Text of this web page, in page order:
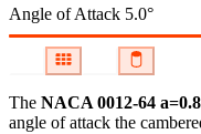
Angle of Attack 5.0°
The NACA 0012-64
angle of attack the